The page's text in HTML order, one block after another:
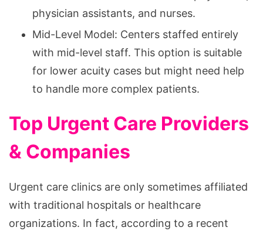
physician assistants, and nurses.
Mid-Level Model: Centers staffed entirely
with mid-level staff. This option is suitable
for lower acuity cases but might need help
to handle more complex patients.
Top Urgent Care Providers
& Companies
Urgent care clinics are only sometimes affiliated
with traditional hospitals or healthcare
organizations. In fact, according to a recent